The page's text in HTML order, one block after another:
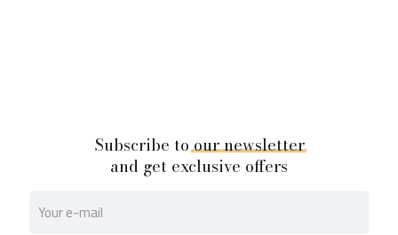
Subscribe toournewsletter
and get exclusive offers